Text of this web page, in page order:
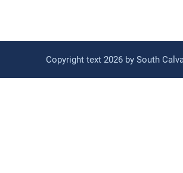
Copyright text 2026 by South